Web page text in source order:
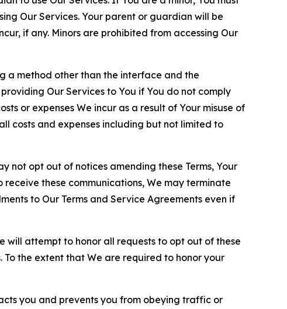
Our Services. Your parent or guardian will be
if any. Minors are prohibited from accessing Our
a method other than the interface and the
Our Services to You if You do not comply
or expenses We incur as a result of Your misuse of
costs and expenses including but not limited to
not opt out of notices amending these Terms, Your
these communications, We may terminate
to Our Terms and Service Agreements even if
will attempt to honor all requests to opt out of these
the extent that We are required to honor your
you and prevents you from obeying traffic or